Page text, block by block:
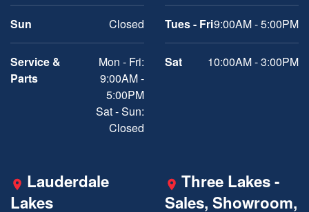
Sun Closed
Service &
Parts
Mon - Fri:
9:00AM -
5:00PM
Sat - Sun:
Closed
Tues - Fri9:00AM - 5:00PM
Sat 10:00AM - 3:00PM
Lauderdale
Lakes
Three Lakes -
Sales, Showroom,